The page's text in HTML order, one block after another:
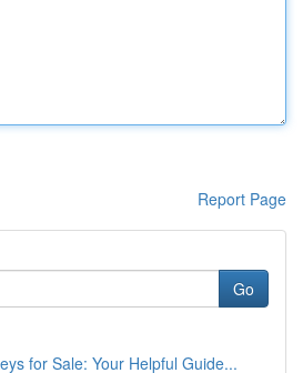
Report Page
Go
for Sale: Your Helpful Guide...